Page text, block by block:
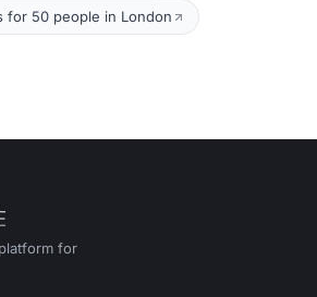
for 50 people in London
for